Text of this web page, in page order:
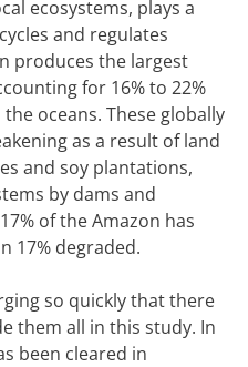
ecosystems, plays a
and regulates
produces the largest
for 16% to 22%
oceans. These globally
as a result of land
and soy plantations,
by dams and
of the Amazon has
17% degraded.
so quickly that there
them all in this study. In
been cleared in